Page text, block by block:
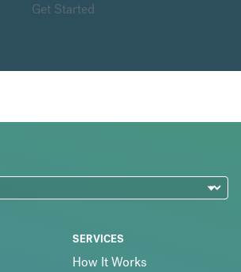
Get Started
SERVICES
How It Works